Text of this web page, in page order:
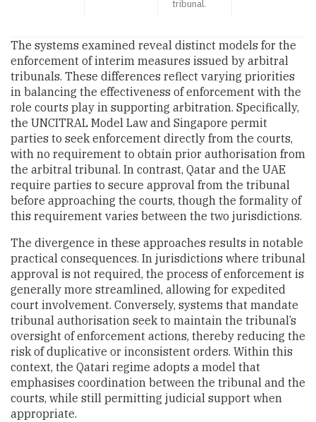
tribunal.
The systems examined reveal distinct models for the
enforcement of interim measures issued by arbitral
tribunals. These differences reflect varying priorities
in balancing the effectiveness of enforcement with the
role courts play in supporting arbitration. Specifically,
the UNCITRAL Model Law and Singapore permit
parties to seek enforcement directly from the courts,
with no requirement to obtain prior authorisation from
the arbitral tribunal. In contrast, Qatar and the UAE
require parties to secure approval from the tribunal
before approaching the courts, though the formality of
this requirement varies between the two jurisdictions.
The divergence in these approaches results in notable
practical consequences. In jurisdictions where tribunal
approval is not required, the process of enforcement is
generally more streamlined, allowing for expedited
court involvement. Conversely, systems that mandate
tribunal authorisation seek to maintain the tribunal’s
oversight of enforcement actions, thereby reducing the
risk of duplicative or inconsistent orders. Within this
context, the Qatari regime adopts a model that
emphasises coordination between the tribunal and the
courts, while still permitting judicial support when
appropriate.